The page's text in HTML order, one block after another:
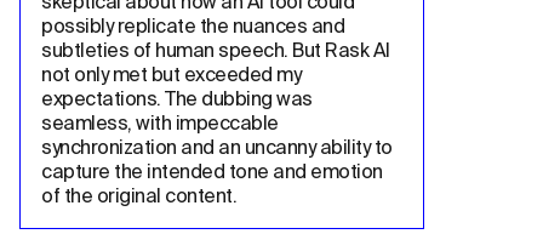
possibly replicate the nuances and
subtleties of human speech. But Rask AI
not only met but exceeded my
expectations. The dubbing was
seamless, with impeccable
synchronization and an uncanny ability to
capture the intended tone and emotion
of the original content.